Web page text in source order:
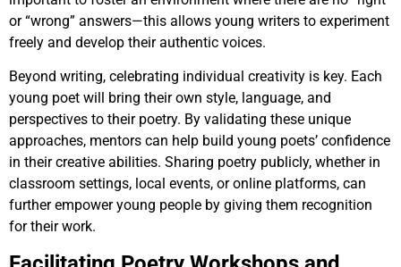
or “wrong” answers—this allows young writers to experiment
freely and develop their authentic voices.
Beyond writing, celebrating individual creativity is key. Each
young poet will bring their own style, language, and
perspectives to their poetry. By validating these unique
approaches, mentors can help build young poets’ confidence
in their creative abilities. Sharing poetry publicly, whether in
classroom settings, local events, or online platforms, can
further empower young people by giving them recognition
for their work.